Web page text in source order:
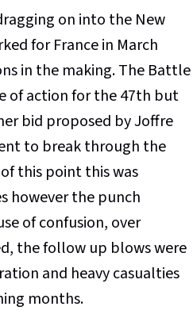
on into the New
for France in March
in the making. The Battle
of action for the 47th but
bid proposed by Joffre
to break through the
this point this was
however the punch
of confusion, over
the follow up blows were
and heavy casualties
months.